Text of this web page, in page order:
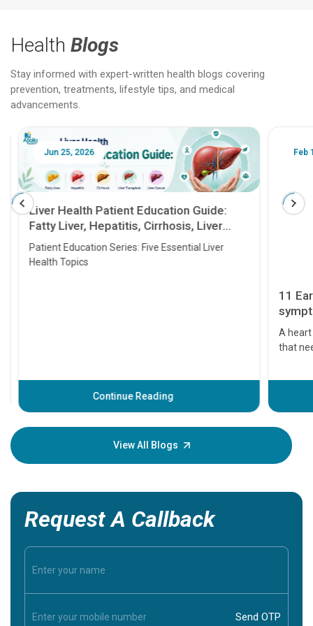
Health Blogs
Stay informed with expert-written health blogs covering
prevention, treatments, lifestyle tips, and medical
advancements.
Jun 25, 2026
Liver Health Patient Education Guide:
Fatty Liver, Hepatitis, Cirrhosis, Liver
Transplant and Liver Cancer
Patient Education Series: Five Essential Liver
Health Topics
Continue Reading
Feb
11
A heart
that
before
your
View All Blogs
Request A Callback